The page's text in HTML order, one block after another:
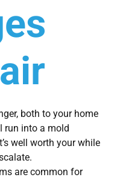
both to your home
run into a mold
well worth your while
are common for